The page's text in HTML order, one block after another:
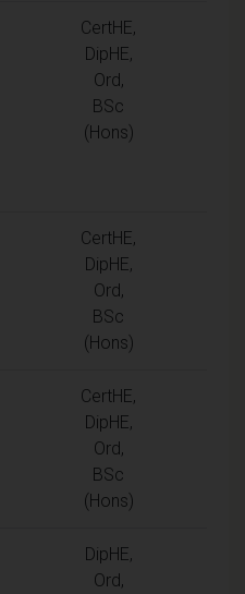
CertHE,
DipHE,
Ord,
BSc
(Hons)
CertHE,
DipHE,
Ord,
BSc
(Hons)
CertHE,
DipHE,
Ord,
BSc
(Hons)
DipHE,
Ord,